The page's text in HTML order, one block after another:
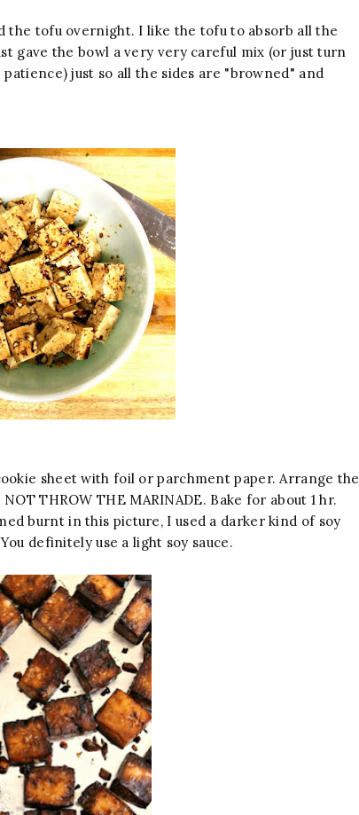
the tofu overnight. I like the tofu to absorb all the
gave the bowl a very very careful mix (or just turn
just so all the sides are "browned" and
sheet with foil or parchment paper. Arrange the
THROW THE MARINADE. Bake for about 1 hr.
burnt in this picture, I used a darker kind of soy
definitely use a light soy sauce.